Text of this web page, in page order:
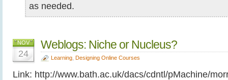
as needed.
NOV
24
Weblogs: Niche or Nucleus?
Learning Designing Online Courses
Link: http://www.bath.ac.uk/dacs/cdntl/pMachine/